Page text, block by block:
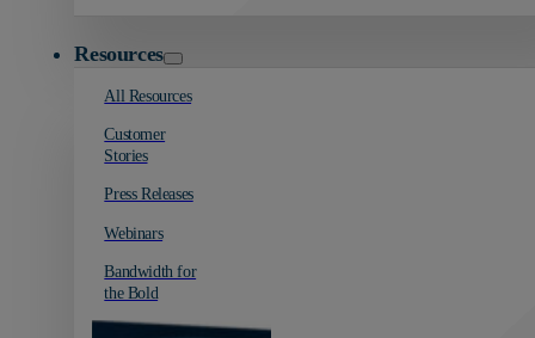
Resources
All Resources
Customer
Stories
Press Releases
Webinars
Bandwidth for
the Bold